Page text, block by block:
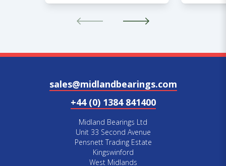
sales@midlandbearings.com
+44 (0) 1384 841400
Midland Bearings Ltd
Unit 33 Second Avenue
Pensnett Trading Estate
Kingswinford
West Midlands